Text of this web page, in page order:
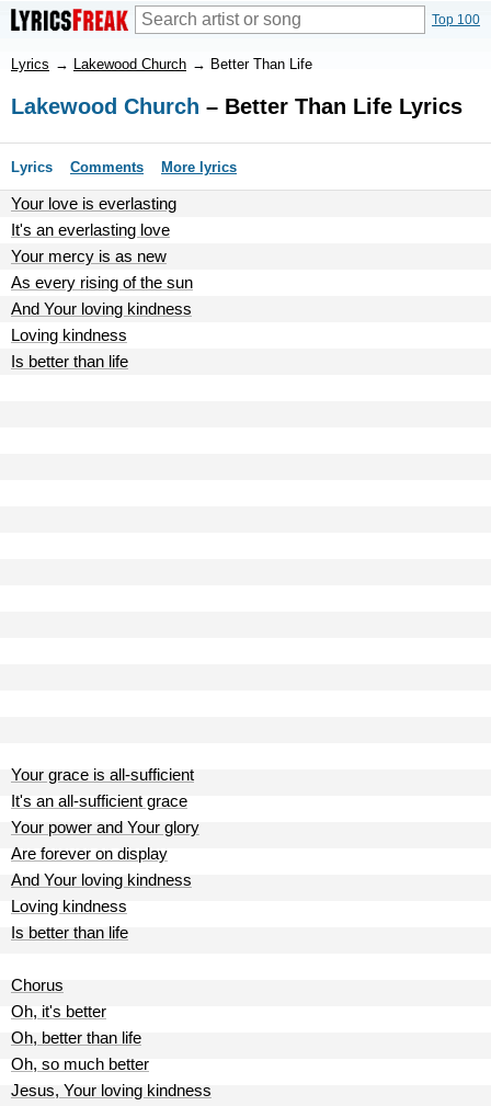
Top 100
Lyrics → Lakewood Church → Better Than Life
Lakewood Church – Better Than Life Lyrics
Lyrics Comments More lyrics
Your love is everlasting
It's an everlasting love
Your mercy is as new
As every rising of the sun
And Your loving kindness
Loving kindness
Is better than life
Your grace is all-sufficient
It's an all-sufficient grace
Your power and Your glory
Are forever on display
And Your loving kindness
Loving kindness
Is better than life
Chorus
Oh, it's better
Oh, better than life
Oh, so much better
Jesus, Your loving kindness